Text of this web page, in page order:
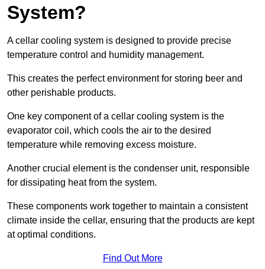
System?
A cellar cooling system is designed to provide precise
temperature control and humidity management.
This creates the perfect environment for storing beer and
other perishable products.
One key component of a cellar cooling system is the
evaporator coil, which cools the air to the desired
temperature while removing excess moisture.
Another crucial element is the condenser unit, responsible
for dissipating heat from the system.
These components work together to maintain a consistent
climate inside the cellar, ensuring that the products are kept
at optimal conditions.
Find Out More